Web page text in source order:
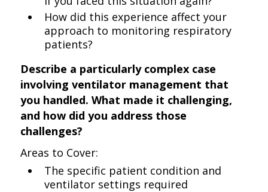
How did this experience affect your
approach to monitoring respiratory
patients?
Describe a particularly complex case
involving ventilator management that
you handled. What made it challenging,
and how did you address those
challenges?
Areas to Cover:
The specific patient condition and
ventilator settings required